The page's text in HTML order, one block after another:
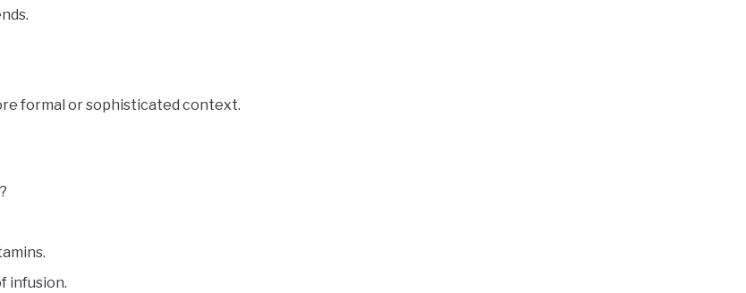
formal or sophisticated context.
infusion.